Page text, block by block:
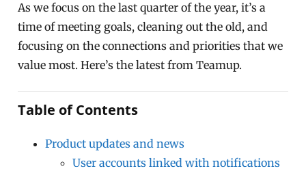
As we focus on the last quarter of the year, it’s a
time of meeting goals, cleaning out the old, and
focusing on the connections and priorities that we
value most. Here’s the latest from Teamup.
Table of Contents
Product updates and news
User accounts linked with notifications